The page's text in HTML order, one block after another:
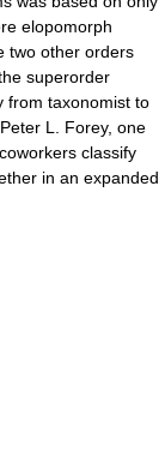
elopomorph
two other orders
superorder
from taxonomist to
L. Forey, one
classify
in an expanded